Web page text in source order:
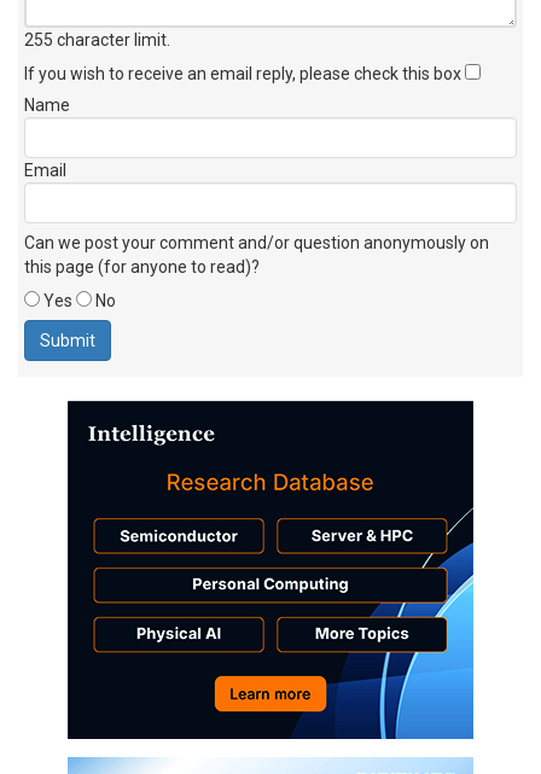
255 character limit
If you wish to receive an email reply, please check this box
Name
Email
Can we post your comment and/or question anonymously on
this page (for anyone to read)?
Yes
No